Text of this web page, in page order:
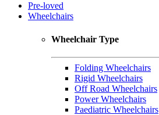
Pre-loved
Wheelchairs
Wheelchair Type
Folding Wheelchairs
Rigid Wheelchairs
Off Road Wheelchairs
Power Wheelchairs
Paediatric Wheelchairs